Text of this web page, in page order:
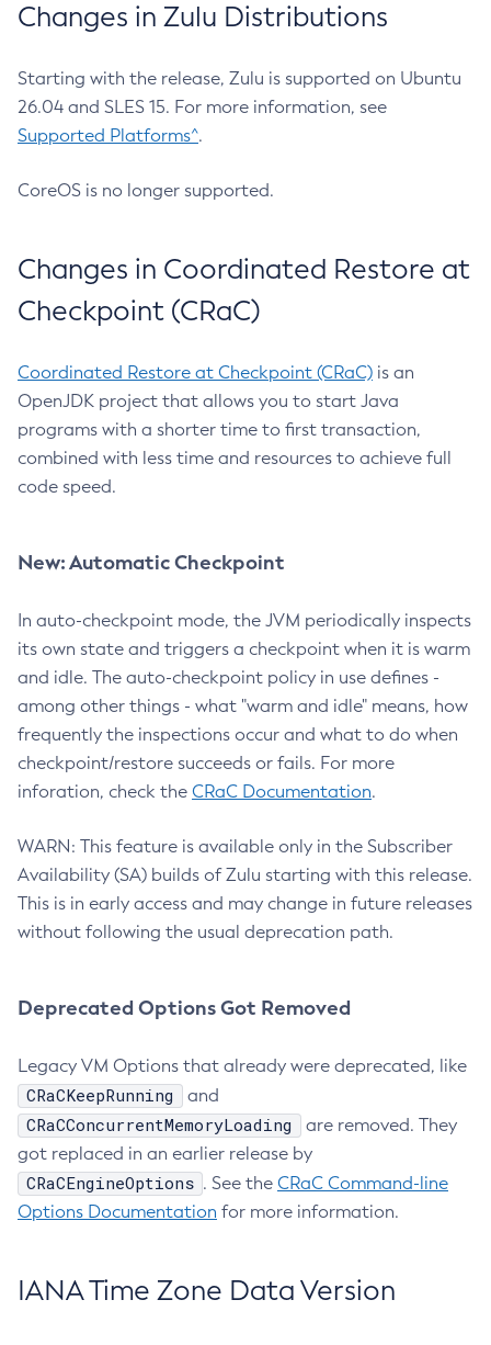
Changes in Zulu Distributions
Starting with the release, Zulu is supported on Ubuntu
26.04 and SLES 15. For more information, see
Supported Platforms^.
CoreOS is no longer supported.
Changes in Coordinated Restore at
Checkpoint (CRaC)
Coordinated Restore at Checkpoint (CRaC) is an
OpenJDK project that allows you to start Java
programs with a shorter time to first transaction,
combined with less time and resources to achieve full
code speed.
New: Automatic Checkpoint
In auto-checkpoint mode, the JVM periodically inspects
its own state and triggers a checkpoint when it is warm
and idle. The auto-checkpoint policy in use defines -
among other things - what "warm and idle" means, how
frequently the inspections occur and what to do when
checkpoint/restore succeeds or fails. For more
inforation, check the CRaC Documentation.
WARN: This feature is available only in the Subscriber
Availability (SA) builds of Zulu starting with this release.
This is in early access and may change in future releases
without following the usual deprecation path.
Deprecated Options Got Removed
Legacy VM Options that already were deprecated, like
CRaCKeepRunning and
CRaCConcurrentMemoryLoading
are removed. They
got replaced in an earlier release by
CRaCEngineOptions . See the CRaC Command-line
Options Documentation for more information.
IANA Time Zone Data Version